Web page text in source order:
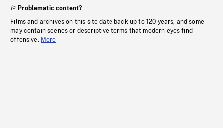
Problematic content?
Films and archives on this site date back up to 120 years, and some
may contain scenes or descriptive terms that modern eyes find
offensive. More